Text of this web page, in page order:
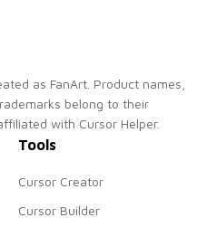
as FanArt. Product names,
belong to their
with Cursor Helper.
Tools
Cursor Creator
Cursor Builder